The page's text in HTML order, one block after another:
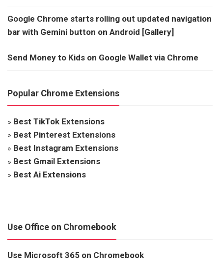
Google Chrome starts rolling out updated navigation
bar with Gemini button on Android [Gallery]
Send Money to Kids on Google Wallet via Chrome
Popular Chrome Extensions
» Best TikTok Extensions
» Best Pinterest Extensions
» Best Instagram Extensions
» Best Gmail Extensions
» Best Ai Extensions
Use Office on Chromebook
Use Microsoft 365 on Chromebook